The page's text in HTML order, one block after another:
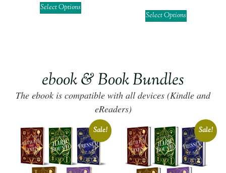
Select Options
Select Options
ebook & Book Bundles
The ebook is compatible with all devices (Kindle and
eReaders)
Sale! Sale!